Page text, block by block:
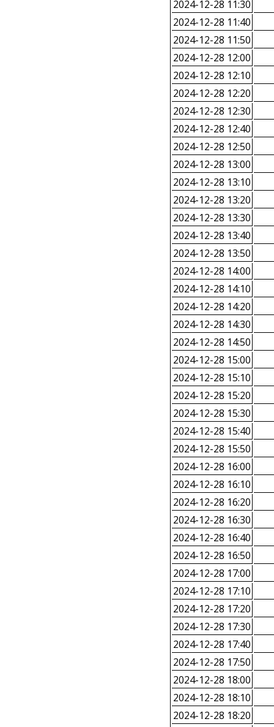
2024-12-28 11:30
2024-12-28 11:40
2024-12-28 11:50
2024-12-28 12:00
2024-12-28 12:10
2024-12-28 12:20
2024-12-28 12:30
2024-12-28 12:40
2024-12-28 12:50
2024-12-28 13:00
2024-12-28 13:10
2024-12-28 13:20
2024-12-28 13:30
2024-12-28 13:40
2024-12-28 13:50
2024-12-28 14:00
2024-12-28 14:10
2024-12-28 14:20
2024-12-28 14:30
2024-12-28 14:50
2024-12-28 15:00
2024-12-28 15:10
2024-12-28 15:20
2024-12-28 15:30
2024-12-28 15:40
2024-12-28 15:50
2024-12-28 16:00
2024-12-28 16:10
2024-12-28 16:20
2024-12-28 16:30
2024-12-28 16:40
2024-12-28 16:50
2024-12-28 17:00
2024-12-28 17:10
2024-12-28 17:20
2024-12-28 17:30
2024-12-28 17:40
2024-12-28 17:50
2024-12-28 18:00
2024-12-28 18:10
2024-12-28 18:20